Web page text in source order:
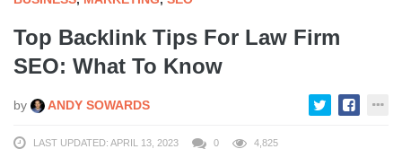
Top Backlink Tips For Law Firm
SEO: What To Know
by ANDY SOWARDS
LAST UPDATED: APRIL 13, 2023 0 4,825